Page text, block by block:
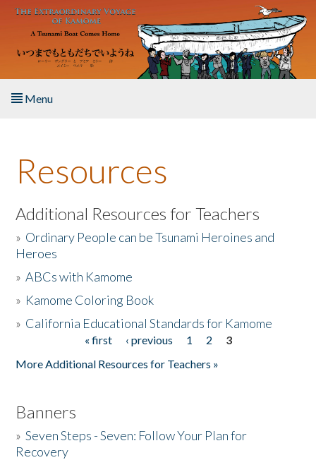
Skip to main content
Menu
About the Book
Listen to the Book
Activities
The Story & Student Exchange
Resources
Additional Resources for Teachers
» Ordinary People can be Tsunami Heroines and
Heroes
»ABCs with Kamome
» Kamome Coloring Book
» California Educational Standards for Kamome
« first ‹ previous 1 2
3
More Additional Resources for Teachers »
Banners
»Seven Steps - Seven: Follow Your Plan for
Recovery